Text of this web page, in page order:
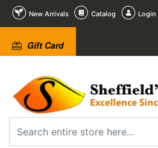
New Arrivals Catalog Login
Gift Card